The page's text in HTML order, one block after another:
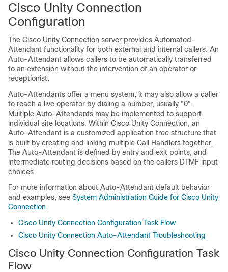
Cisco Unity Connection
Configuration
The Cisco Unity Connection server provides Automated-
Attendant functionality for both external and internal callers. An
Auto-Attendant allows callers to be automatically transferred
to an extension without the intervention of an operator or
receptionist.
Auto-Attendants offer a menu system; it may also allow a caller
to reach a live operator by dialing a number, usually "0".
Multiple Auto-Attendants may be implemented to support
individual site locations. Within Cisco Unity Connection, an
Auto-Attendant is a customized application tree structure that
is built by creating and linking multiple Call Handlers together.
The Auto-Attendant is defined by entry and exit points, and
intermediate routing decisions based on the callers DTMF input
choices.
For more information about Auto-Attendant default behavior
and examples, see System Administration Guide for Cisco Unity
Connection.
Cisco Unity Connection Configuration Task Flow
Cisco Unity Connection Auto-Attendant Troubleshooting
Cisco Unity Connection Configuration Task
Flow